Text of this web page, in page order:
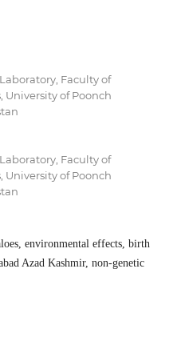
Faculty of
University of Poonch
Faculty of
University of Poonch
environmental effects, birth
Azad Kashmir, non-genetic